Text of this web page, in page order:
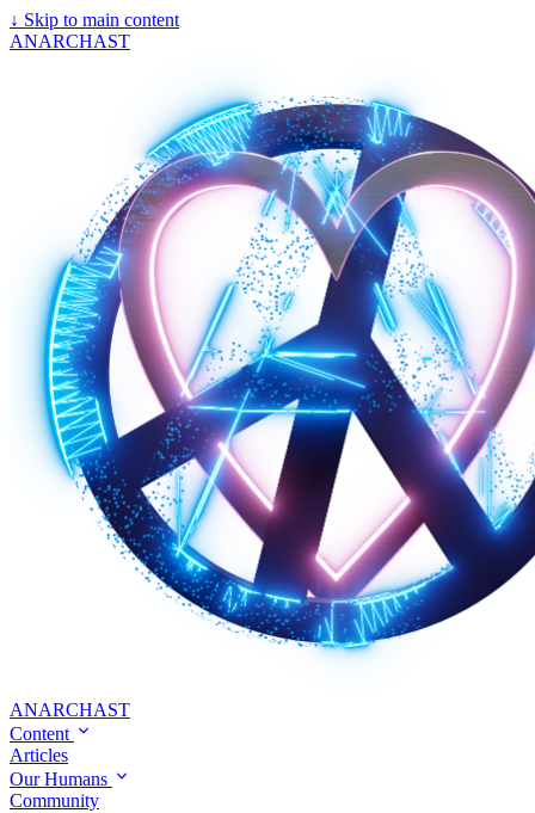
↓ Skip to main content
ANARCHAST
ANARCHAST
Content
Articles
Our Humans
Community